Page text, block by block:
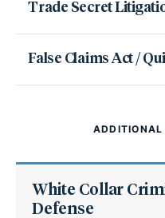
Trade Secret
False Claims Act /
ADDITIONAL
White Collar
Defense